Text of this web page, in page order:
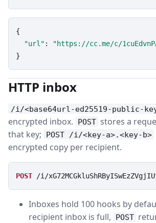
{
"url" :
"https://cc.me/c/
}
HTTP inbox
/i/<base64url-ed25519-public-
encrypted inbox.
POST stores a
that key;
POST /i/<key-a>.<key-b>
encrypted copy per recipient.
POST /i/
Inboxes hold 100 hooks by
recipient inbox is full,
POST